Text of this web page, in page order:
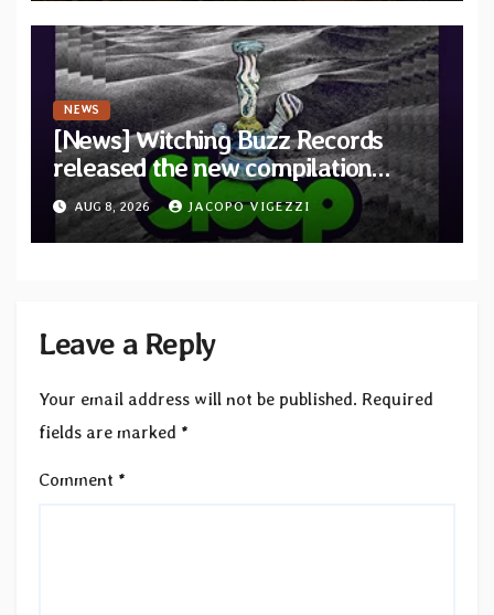
NEWS
[News] Witching Buzz Records
released the new compilation
“Cathedral of Smoke: A Tribute
to SLEEP”
AUG 8, 2026 JACOPO VIGEZZI
Leave a Reply
Your email address will not be published. Required
fields are marked *
Comment *